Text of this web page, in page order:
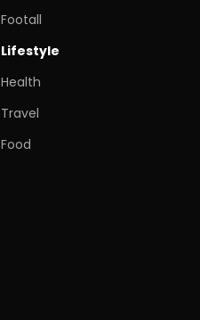
Footall
Lifestyle
Health
Travel
Food